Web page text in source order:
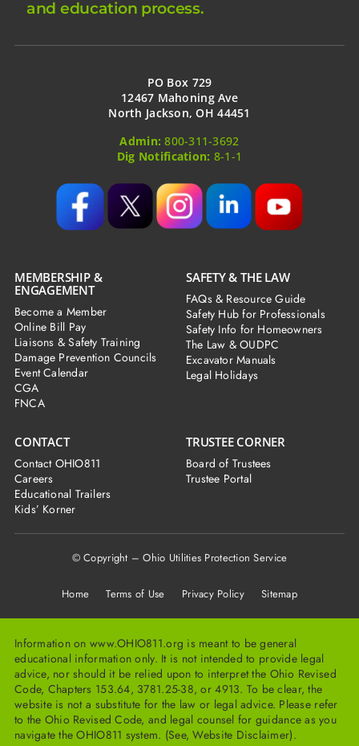
and education process.
PO Box 729
12467 Mahoning Ave
North Jackson, OH 44451
Admin: 800-311-3692
Dig Notification: 8-1-1
MEMBERSHIP &
ENGAGEMENT
Become a Member
Online Bill Pay
Liaisons & Safety Training
Damage Prevention Councils
Event Calendar
CGA
FNCA
SAFETY & THE LAW
FAQs & Resource Guide
Safety Hub for Professionals
Safety Info for Homeowners
The Law & OUDPC
Excavator Manuals
Legal Holidays
CONTACT
Contact OHIO811
Careers
Educational Trailers
Kids’ Korner
TRUSTEE CORNER
Board of Trustees
Trustee Portal
© Copyright – Ohio Utilities Protection Service
Home Terms of Use Privacy Policy Sitemap
Information on www.OHIO811.org is meant to be general
educational information only. It is not intended to provide legal
advice, nor should it be relied upon to interpret the Ohio Revised
Code, Chapters 153.64, 3781.25-38, or 4913. To be clear, the
website is not a substitute for the law or legal advice. Please refer
to the Ohio Revised Code, and legal counsel for guidance as you
navigate the OHIO811 system. (See, Website Disclaimer).